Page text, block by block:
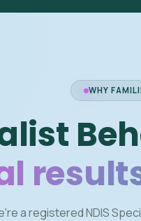
WHY
a registered NDIS